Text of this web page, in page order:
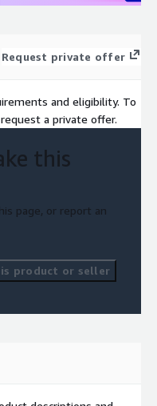
Request private offer
and eligibility. To
a private offer.
this
page, or report an
product or seller